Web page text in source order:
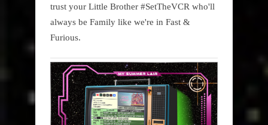
trust your Little Brother #SetTheVCR who'll
always be Family like we're in Fast &
Furious.